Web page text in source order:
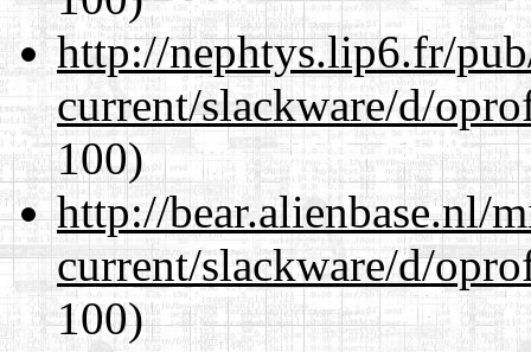
http://nephtys.lip6.fr/
current/slackware/d/
100)
http://bear.alienbase.nl/
current/slackware/d/
100)